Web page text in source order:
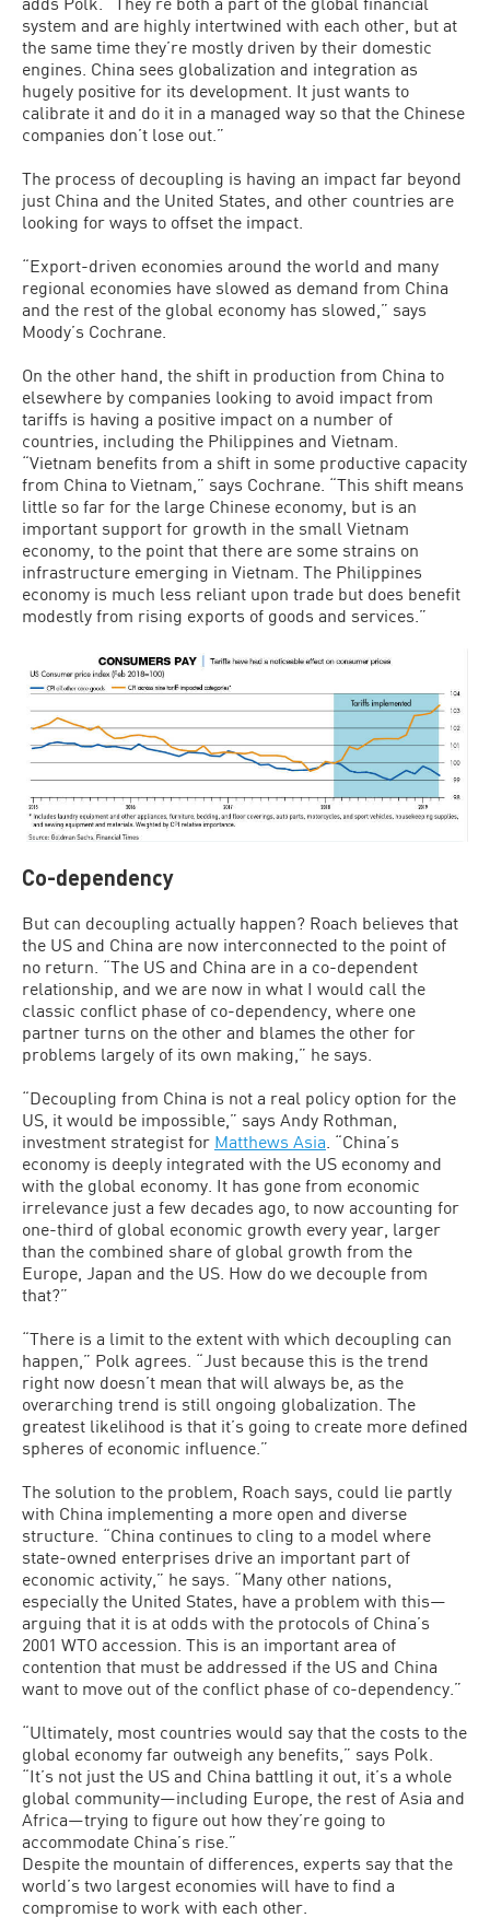
system and are highly intertwined with each other, but at
the same time they’re mostly driven by their domestic
engines. China sees globalization and integration as
hugely positive for its development. It just wants to
calibrate it and do it in a managed way so that the Chinese
companies don’t lose out.”
The process of decoupling is having an impact far beyond
just China and the United States, and other countries are
looking for ways to offset the impact.
“Export-driven economies around the world and many
regional economies have slowed as demand from China
and the rest of the global economy has slowed,” says
Moody’s Cochrane.
On the other hand, the shift in production from China to
elsewhere by companies looking to avoid impact from
tariffs is having a positive impact on a number of
countries, including the Philippines and Vietnam.
“Vietnam benefits from a shift in some productive capacity
from China to Vietnam,” says Cochrane. “This shift means
little so far for the large Chinese economy, but is an
important support for growth in the small Vietnam
economy, to the point that there are some strains on
infrastructure emerging in Vietnam. The Philippines
economy is much less reliant upon trade but does benefit
modestly from rising exports of goods and services.”
Co-dependency
But can decoupling actually happen? Roach believes that
the US and China are now interconnected to the point of
no return. “The US and China are in a co-dependent
relationship, and we are now in what I would call the
classic conflict phase of co-dependency, where one
partner turns on the other and blames the other for
problems largely of its own making,” he says.
“Decoupling from China is not a real policy option for the
US, it would be impossible,” says Andy Rothman,
investment strategist for Matthews Asia . “China’s
economy is deeply integrated with the US economy and
with the global economy. It has gone from economic
irrelevance just a few decades ago, to now accounting for
one-third of global economic growth every year, larger
than the combined share of global growth from the
Europe, Japan and the US. How do we decouple from
that?”
“There is a limit to the extent with which decoupling can
happen,” Polk agrees. “Just because this is the trend
right now doesn’t mean that will always be, as the
overarching trend is still ongoing globalization. The
greatest likelihood is that it’s going to create more defined
spheres of economic influence.”
The solution to the problem, Roach says, could lie partly
with China implementing a more open and diverse
structure. “China continues to cling to a model where
state-owned enterprises drive an important part of
economic activity,” he says. “Many other nations,
especially the United States, have a problem with this—
arguing that it is at odds with the protocols of China’s
2001 WTO accession. This is an important area of
contention that must be addressed if the US and China
want to move out of the conflict phase of co-dependency.”
“Ultimately, most countries would say that the costs to the
global economy far outweigh any benefits,” says Polk.
“It’s not just the US and China battling it out, it’s a whole
global community—including Europe, the rest of Asia and
Africa—trying to figure out how they’re going to
accommodate China’s rise.”
Despite the mountain of differences, experts say that the
world’s two largest economies will have to find a
compromise to work with each other.